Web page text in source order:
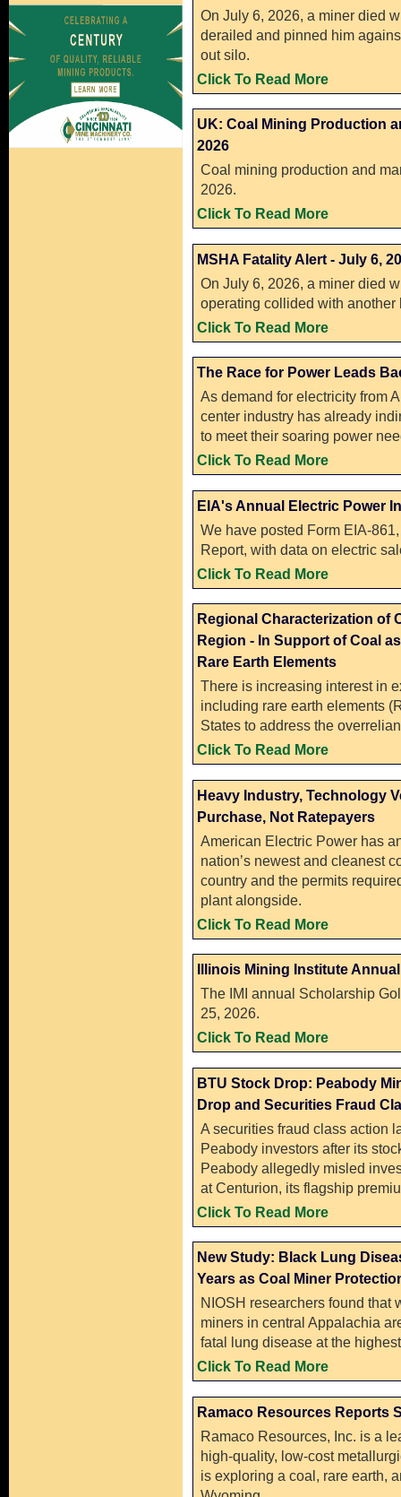
On July 6, 2026, a miner died
derailed and pinned him
out silo.
Click To Read More
UK: Coal Mining Production
2026
Coal mining production and
2026.
Click To Read More
MSHA Fatality Alert - July 6,
On July 6, 2026, a miner died
operating collided with another
Click To Read More
The Race for Power Leads
As demand for electricity from
center industry has already
to meet their soaring power
Click To Read More
EIA's Annual Electric Power
We have posted Form EIA-
Report, with data on electric
Click To Read More
Regional Characterization of
Region - In Support of Coal
Rare Earth Elements
There is increasing interest in
including rare earth elements
States to address the
Click To Read More
Heavy Industry, Technology
Purchase, Not Ratepayers
American Electric Power has
nation’s newest and cleanest
country and the permits
plant alongside.
Click To Read More
Illinois Mining Institute
The IMI annual Scholarship
25, 2026.
Click To Read More
BTU Stock Drop: Peabody
Drop and Securities Fraud
A securities fraud class action
Peabody investors after its
Peabody allegedly misled
at Centurion, its flagship
Click To Read More
New Study: Black Lung
Years as Coal Miner
NIOSH researchers found that
miners in central Appalachia
fatal lung disease at the
Click To Read More
Ramaco Resources Reports
Ramaco Resources, Inc. is a
high-quality, low-cost
is exploring a coal, rare earth,